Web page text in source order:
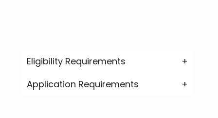
Eligibility Requirements
Application Requirements